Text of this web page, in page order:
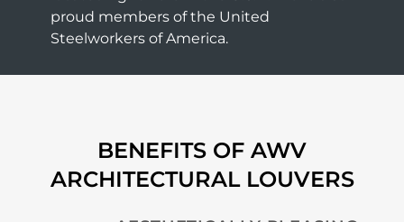
proud members of the United
Steelworkers of America.
BENEFITS OF AWV
ARCHITECTURAL LOUVERS